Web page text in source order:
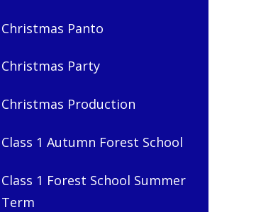
Christmas Panto
Christmas Party
Christmas Production
Class 1 Autumn Forest School
Class 1 Forest School Summer
Term